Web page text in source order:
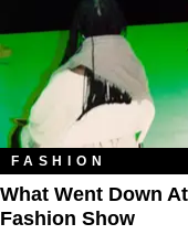
FASHION
What Went Down
Fashion Show